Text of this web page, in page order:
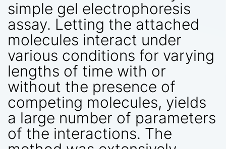
simple gel electrophoresis
assay. Letting the attached
molecules interact under
various conditions for varying
lengths of time with or
without the presence of
competing molecules, yields
a large number of parameters
of the interactions. The